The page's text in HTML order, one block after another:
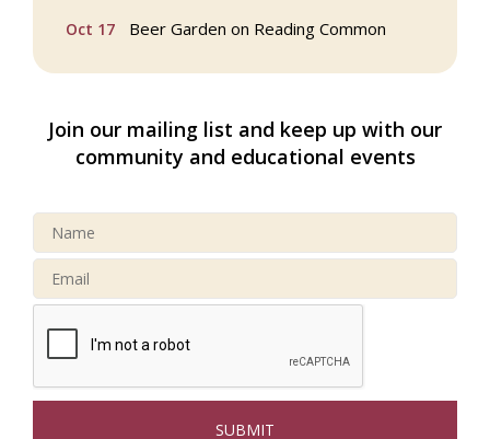
Oct 17 Beer Garden on Reading Common
Nov 29 Reading Tree Lighting Celebration
North Reading Tree Lighting
Celebration 2026
Jan 9 Buy a Bow Program
Sep 16
Sep 20 North Reading Town Day 2026
Sep 23 After Hours at Northern Bank
Join our mailing list and keep up with our
community and educational events